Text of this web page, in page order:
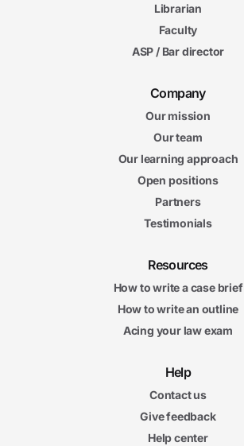
Librarian
Faculty
ASP / Bar director
Company
Our mission
Our team
Our learning approach
Open positions
Partners
Testimonials
Resources
How to write a case brief
How to write an outline
Acing your law exam
Help
Contact us
Give feedback
Help center